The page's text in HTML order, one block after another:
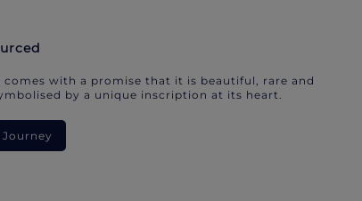
with a promise that it is beautiful, rare and
by a unique inscription at its heart.